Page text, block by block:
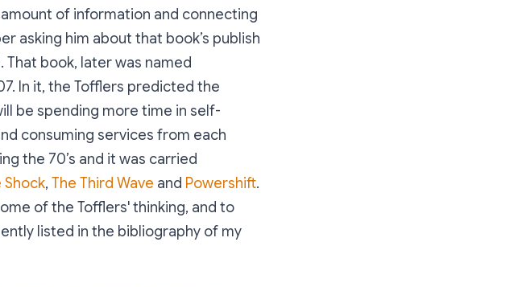
of information and connecting
asking him about that book’s publish
book, later was named
In it, the Tofflers predicted the
be spending more time in self-
consuming services from each
the 70’s and it was carried
Shock, The Third Wave and Powershift.
of the Tofflers' thinking, and to
listed in the bibliography of my